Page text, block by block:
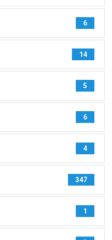
6
14
5
6
4
347
1